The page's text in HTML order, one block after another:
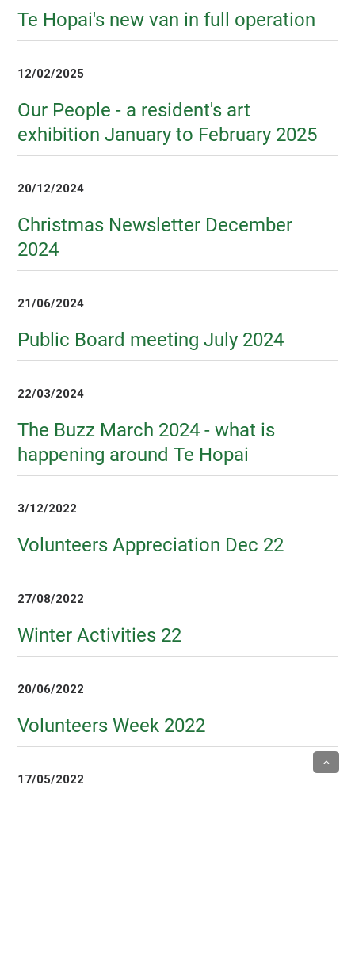
Te Hopai's new van in full operation
12/02/2025
Our People - a resident's art
exhibition January to February 2025
20/12/2024
Christmas Newsletter December
2024
21/06/2024
Public Board meeting July 2024
22/03/2024
The Buzz March 2024 - what is
happening around Te Hopai
3/12/2022
Volunteers Appreciation Dec 22
27/08/2022
Winter Activities 22
20/06/2022
Volunteers Week 2022
17/05/2022